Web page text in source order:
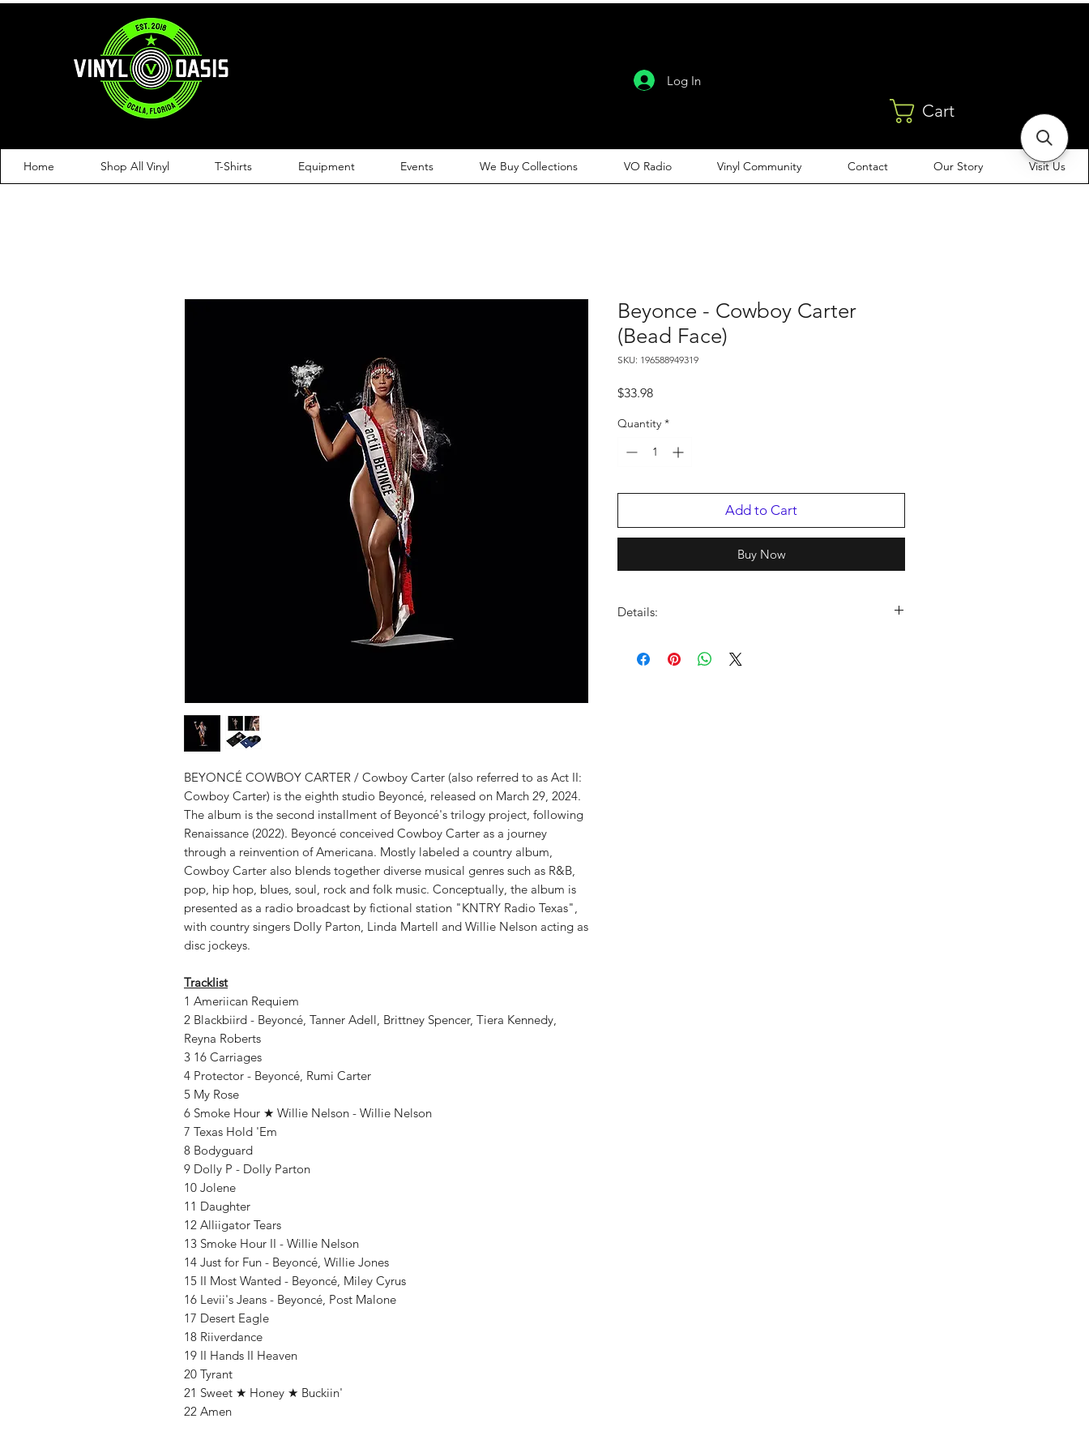
Log In
Cart
Home Shop All Vinyl T-Shirts Equipment Events We Buy Collections VO Radio Vinyl Community Contact Our Story Visit Us
BEYONCÉ COWBOY CARTER / Cowboy Carter (also referred to as Act II:
Cowboy Carter) is the eighth studio Beyoncé, released on March 29, 2024.
The album is the second installment of Beyoncé's trilogy project, following
Renaissance (2022). Beyoncé conceived Cowboy Carter as a journey
through a reinvention of Americana. Mostly labeled a country album,
Cowboy Carter also blends together diverse musical genres such as R&B,
pop, hip hop, blues, soul, rock and folk music. Conceptually, the album is
presented as a radio broadcast by fictional station "KNTRY Radio Texas",
with country singers Dolly Parton, Linda Martell and Willie Nelson acting as
disc jockeys.
Tracklist
1 Ameriican Requiem
2 Blackbiird - Beyoncé, Tanner Adell, Brittney Spencer, Tiera Kennedy,
Reyna Roberts
3 16 Carriages
4 Protector - Beyoncé, Rumi Carter
5 My Rose
6 Smoke Hour ★ Willie Nelson - Willie Nelson
7 Texas Hold 'Em
8 Bodyguard
9 Dolly P - Dolly Parton
10 Jolene
11 Daughter
12 Alliigator Tears
13 Smoke Hour II - Willie Nelson
14 Just for Fun - Beyoncé, Willie Jones
15 II Most Wanted - Beyoncé, Miley Cyrus
16 Levii's Jeans - Beyoncé, Post Malone
17 Desert Eagle
18 Riiverdance
19 II Hands II Heaven
20 Tyrant
21 Sweet ★ Honey ★ Buckiin'
22 Amen
Beyonce - Cowboy Carter
(Bead Face)
SKU: 196588949319
$33.98Price
Quantity *
Add to Cart
Buy Now
Details:
NUMBER OF DISCS:
2